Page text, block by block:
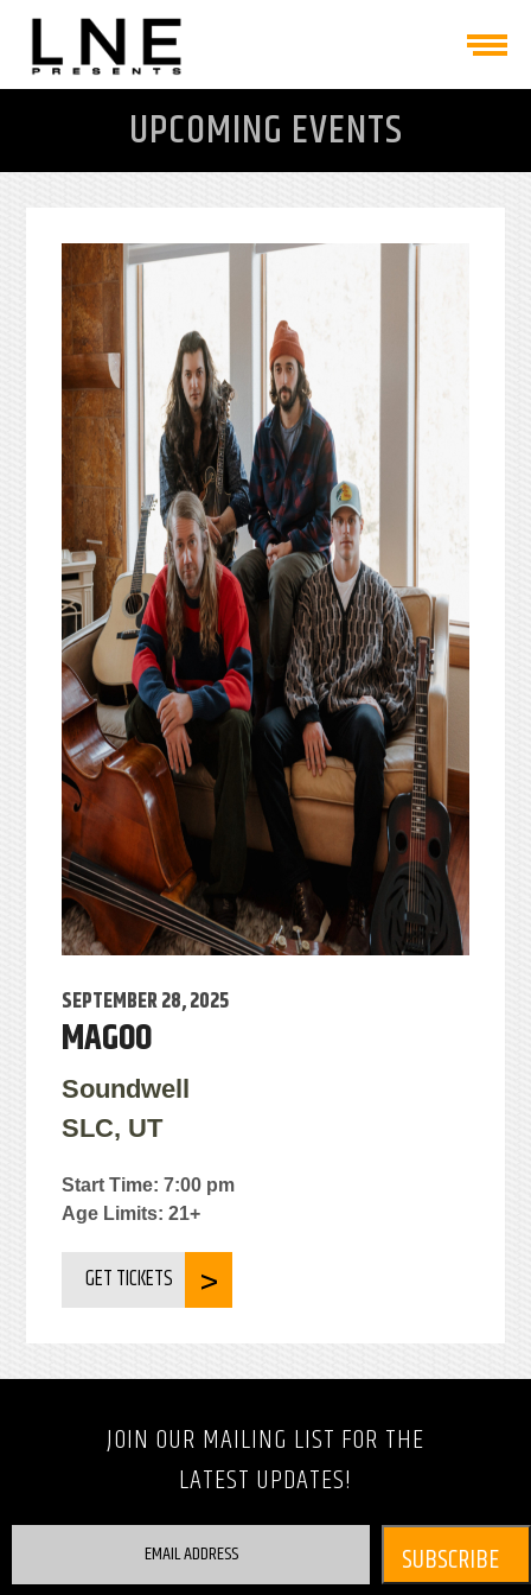
UPCOMING EVENTS
SEPTEMBER 28, 2025
MAGOO
Soundwell
SLC, UT
Start Time: 7:00 pm
Age Limits: 21+
GET TICKETS
JOIN OUR MAILING LIST FOR THE
LATEST UPDATES!
EMAIL ADDRESS